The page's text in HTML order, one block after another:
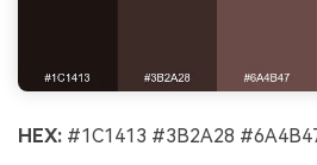
HEX: #1C1413 #3B2A28